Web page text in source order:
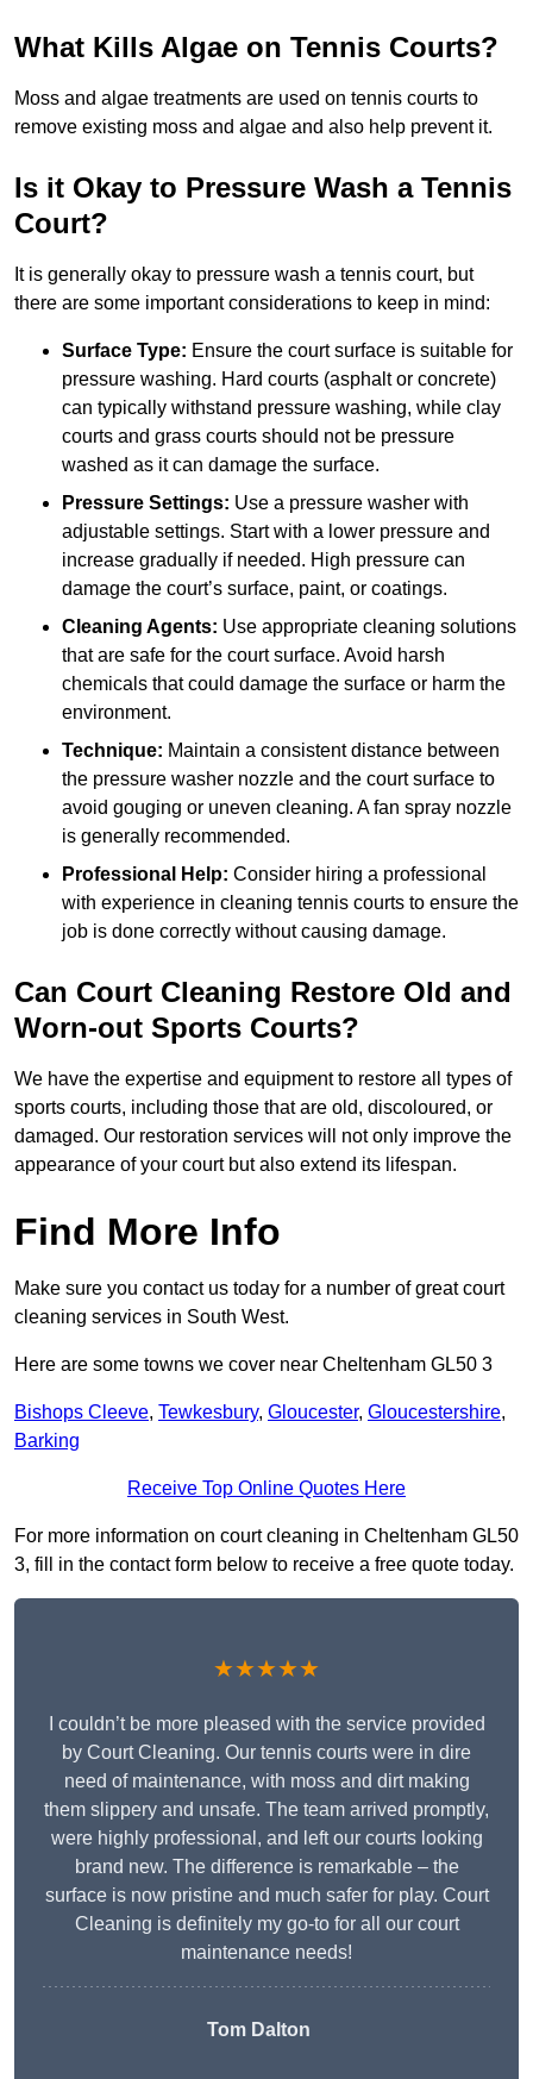
What Kills Algae on Tennis Courts?
Moss and algae treatments are used on tennis courts to
remove existing moss and algae and also help prevent it.
Is it Okay to Pressure Wash a Tennis
Court?
It is generally okay to pressure wash a tennis court, but
there are some important considerations to keep in mind:
Surface Type: Ensure the court surface is suitable for
pressure washing. Hard courts (asphalt or concrete)
can typically withstand pressure washing, while clay
courts and grass courts should not be pressure
washed as it can damage the surface.
Pressure Settings: Use a pressure washer with
adjustable settings. Start with a lower pressure and
increase gradually if needed. High pressure can
damage the court’s surface, paint, or coatings.
Cleaning Agents: Use appropriate cleaning solutions
that are safe for the court surface. Avoid harsh
chemicals that could damage the surface or harm the
environment.
Technique: Maintain a consistent distance between
the pressure washer nozzle and the court surface to
avoid gouging or uneven cleaning. A fan spray nozzle
is generally recommended.
Professional Help: Consider hiring a professional
with experience in cleaning tennis courts to ensure the
job is done correctly without causing damage.
Can Court Cleaning Restore Old and
Worn-out Sports Courts?
We have the expertise and equipment to restore all types of
sports courts, including those that are old, discoloured, or
damaged. Our restoration services will not only improve the
appearance of your court but also extend its lifespan.
Find More Info
Make sure you contact us today for a number of great court
cleaning services in South West.
Here are some towns we cover near Cheltenham GL50 3
Bishops Cleeve, Tewkesbury, Gloucester, Gloucestershire,
Barking
Receive Top Online Quotes Here
For more information on court cleaning in Cheltenham GL50
3, fill in the contact form below to receive a free quote today.
★★★★★
I couldn’t be more pleased with the service provided
by Court Cleaning. Our tennis courts were in dire
need of maintenance, with moss and dirt making
them slippery and unsafe. The team arrived promptly,
were highly professional, and left our courts looking
brand new. The difference is remarkable – the
surface is now pristine and much safer for play. Court
Cleaning is definitely my go-to for all our court
maintenance needs!
Tom Dalton